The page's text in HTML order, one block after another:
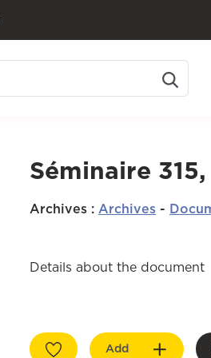
Séminaire
Archives : Archives -
Details about the document
Add